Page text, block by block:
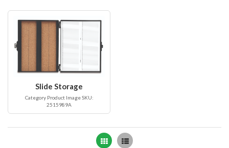
Slide Storage
Category Product Image SKU:
2515989A
Grid List